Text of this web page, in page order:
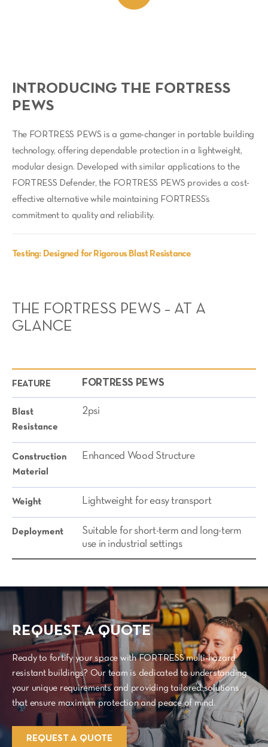
INTRODUCING THE FORTRESS
PEWS
The FORTRESS PEWS is a game-changer in portable building
technology, offering dependable protection in a lightweight,
modular design. Developed with similar applications to the
FORTRESS Defender, the FORTRESS PEWS provides a cost-
effective alternative while maintaining FORTRESS’s
commitment to quality and reliability.
Testing: Designed for Rigorous Blast Resistance
THE FORTRESS PEWS – AT A
GLANCE
FEATURE FORTRESS PEWS
Blast
Resistance
2psi
Construction
Material
Enhanced Wood Structure
Weight Lightweight for easy transport
Deployment
Suitable for short-term and long-term
use in industrial settings
REQUEST A QUOTE
Ready to fortify your space with FORTRESS multi-hazard
resistant buildings? Our team is dedicated to understanding
your unique requirements and providing tailored solutions
that ensure maximum protection and peace of mind.
REQUEST A QUOTE